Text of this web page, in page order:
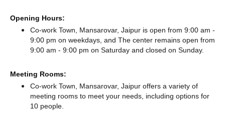
Opening Hours:
Co-work Town, Mansarovar, Jaipur is open from 9:00 am -
9:00 pm on weekdays, and The center remains open from
9:00 am - 9:00 pm on Saturday and closed on Sunday.
Meeting Rooms:
Co-work Town, Mansarovar, Jaipur offers a variety of
meeting rooms to meet your needs, including options for
10 people.